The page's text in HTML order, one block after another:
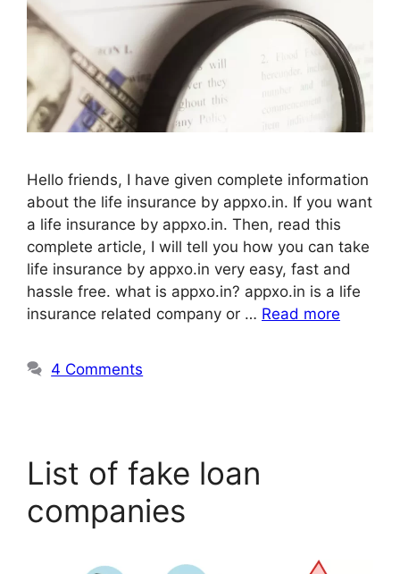
Hello friends, I have given complete information
about the life insurance by appxo.in. If you want
a life insurance by appxo.in. Then, read this
complete article, I will tell you how you can take
life insurance by appxo.in very easy, fast and
hassle free. what is appxo.in? appxo.in is a life
insurance related company or … Read more
4 Comments
List of fake loan
companies